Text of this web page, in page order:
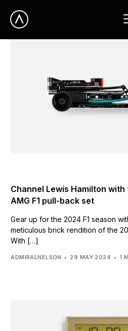
Channel Lewis Hamilton with
AMG F1 pull-back set
Gear up for the 2024 F1 season
meticulous brick rendition of the
With […]
ADMIRALNELSON 29 MAY 2024 1